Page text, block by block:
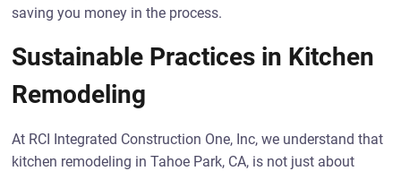
saving you money in the process.
Sustainable Practices in Kitchen
Remodeling
At RCI Integrated Construction One, Inc, we understand that
kitchen remodeling in Tahoe Park, CA, is not just about